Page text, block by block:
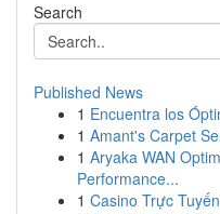
Search
Published News
1 Encuentra los
1 Amant's Carpet
1 Aryaka WAN
Performance...
1 Casino Trực